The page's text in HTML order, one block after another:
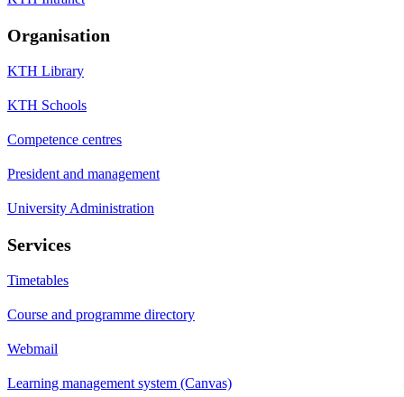
Organisation
KTH Library
KTH Schools
Competence centres
President and management
University Administration
Services
Timetables
Course and programme directory
Webmail
Learning management system (Canvas)